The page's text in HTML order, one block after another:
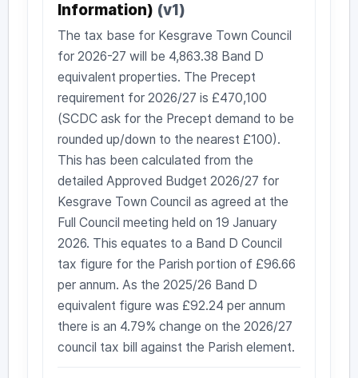
Information) (v1)
The tax base for Kesgrave Town Council
for 2026-27 will be 4,863.38 Band D
equivalent properties. The Precept
requirement for 2026/27 is £470,100
(SCDC ask for the Precept demand to be
rounded up/down to the nearest £100).
This has been calculated from the
detailed Approved Budget 2026/27 for
Kesgrave Town Council as agreed at the
Full Council meeting held on 19 January
2026. This equates to a Band D Council
tax figure for the Parish portion of £96.66
per annum. As the 2025/26 Band D
equivalent figure was £92.24 per annum
there is an 4.79% change on the 2026/27
council tax bill against the Parish element.